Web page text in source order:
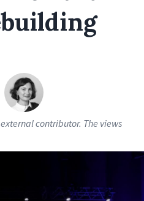
contributor. The views